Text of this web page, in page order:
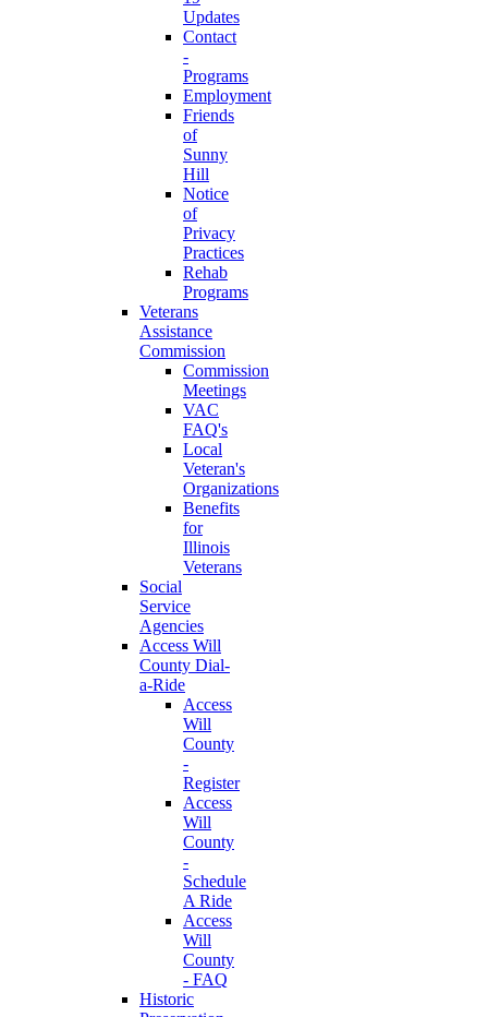
Updates
Contact
-
Programs
Employment
Friends
of
Sunny
Hill
Notice
of
Privacy
Practices
Rehab
Programs
Veterans
Assistance
Commission
Commission
Meetings
VAC
FAQ's
Local
Veteran's
Organizations
Benefits
for
Illinois
Veterans
Social
Service
Agencies
Access Will
County Dial-
a-Ride
Access
Will
County
-
Register
Access
Will
County
-
Schedule
A Ride
Access
Will
County
- FAQ
Historic